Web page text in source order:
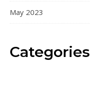
May 2023
Categories